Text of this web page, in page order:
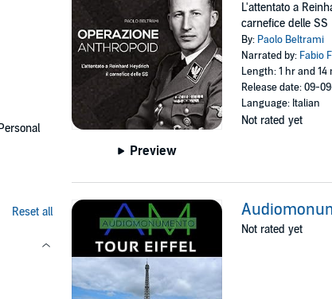
Reset all
Preview
L'attentato a
carnefice delle SS
By: Paolo Beltrami
Narrated by: Fabio
Length: 1 hr and 14
Release date: 09-
Language: Italian
Not rated yet
Not rated yet